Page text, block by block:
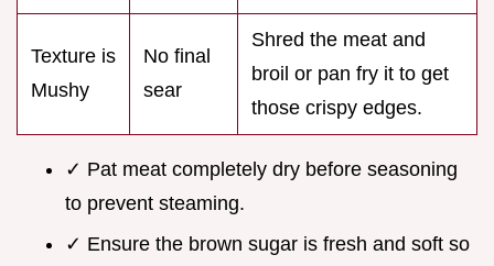
Texture is
Mushy
No final
sear
Shred the meat and
broil or pan fry it to get
those crispy edges.
✓ Pat meat completely dry before seasoning
to prevent steaming.
✓ Ensure the brown sugar is fresh and soft so